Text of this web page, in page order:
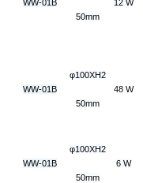
WW-01B
50mm
12 W
WW-01B
φ100XH2
50mm
48 W
WW-01B
φ100XH2
50mm
6 W